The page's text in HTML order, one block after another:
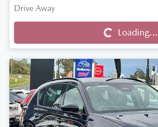
Drive Away
Loading...
Loading...